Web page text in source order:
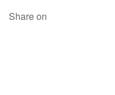
August 2024 (1)
Share on